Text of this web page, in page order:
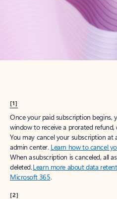
[1]
Once your paid subscription begins,
window to receive a prorated
You may cancel your subscription
admin center. Learn how to cancel
When a subscription is canceled, all
deleted.Learn more about data
Microsoft 365.
[2]